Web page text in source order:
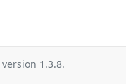
version 1.3.8.